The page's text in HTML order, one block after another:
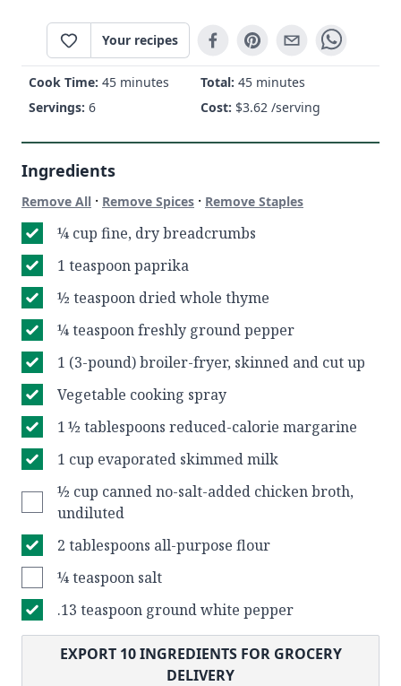
Your recipes
Cook Time: 45 minutes Total: 45 minutes
Servings: 6 Cost: $3.62 /serving
Ingredients
Remove All · Remove Spices · Remove Staples
¼ cup fine, dry breadcrumbs
1 teaspoon paprika
½ teaspoon dried whole thyme
¼ teaspoon freshly ground pepper
1 (3-pound) broiler-fryer, skinned and cut up
Vegetable cooking spray
1 ½ tablespoons reduced-calorie margarine
1 cup evaporated skimmed milk
½ cup canned no-salt-added chicken broth,
undiluted
2 tablespoons all-purpose flour
¼ teaspoon salt
.13 teaspoon ground white pepper
EXPORT 10INGREDIENTS FOR GROCERY
DELIVERY